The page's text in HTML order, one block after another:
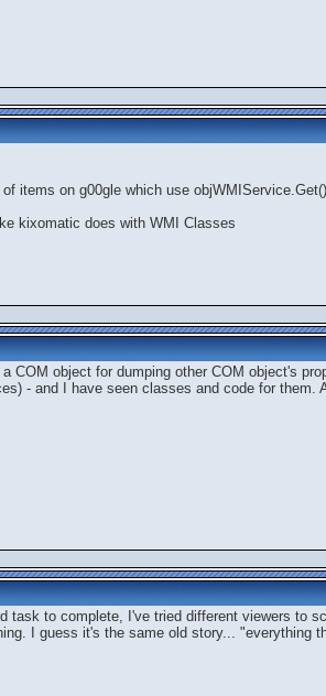
items on g00gle which use
kixomatic does with WMI Classes
COM object for dumping other COM object's
- and I have seen classes and code for
task to complete, I've tried different viewers to
I guess it's the same old story... "everything